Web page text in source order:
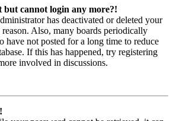
but cannot login any more?!
has deactivated or deleted your
Also, many boards periodically
have not posted for a long time to reduce
If this has happened, try registering
involved in discussions.